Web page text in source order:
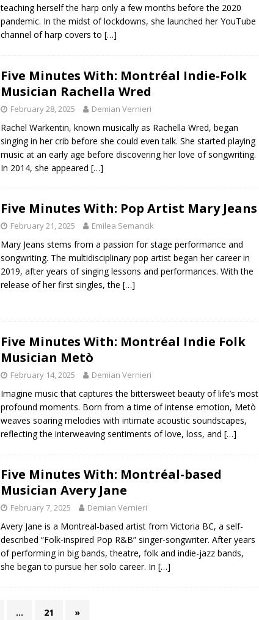
teaching herself the harp only a few months before the 2020
pandemic. In the midst of lockdowns, she launched her YouTube
channel of harp covers to […]
Five Minutes With: Montréal Indie-Folk
Musician Rachella Wred
February 28, 2025 Demian Vernieri
Rachel Warkentin, known musically as Rachella Wred, began
singing in her crib before she could even talk. She started playing
music at an early age before discovering her love of songwriting.
In 2014, she appeared […]
Five Minutes With: Pop Artist Mary Jeans
February 21, 2025 Emilea Semancik
Mary Jeans stems from a passion for stage performance and
songwriting. The multidisciplinary pop artist began her career in
2019, after years of singing lessons and performances. With the
release of her first singles, the […]
Five Minutes With: Montréal Indie Folk
Musician Metò
February 14, 2025 Demian Vernieri
Imagine music that captures the bittersweet beauty of life’s most
profound moments. Born from a time of intense emotion, Metò
weaves soaring melodies with intimate acoustic soundscapes,
reflecting the interweaving sentiments of love, loss, and […]
Five Minutes With: Montréal-based
Musician Avery Jane
February 7, 2025 Demian Vernieri
Avery Jane is a Montreal-based artist from Victoria BC, a self-
described “Folk-inspired Pop R&B” singer-songwriter. After years
of performing in big bands, theatre, folk and indie-jazz bands,
she began to pursue her solo career. In […]
… 21 »